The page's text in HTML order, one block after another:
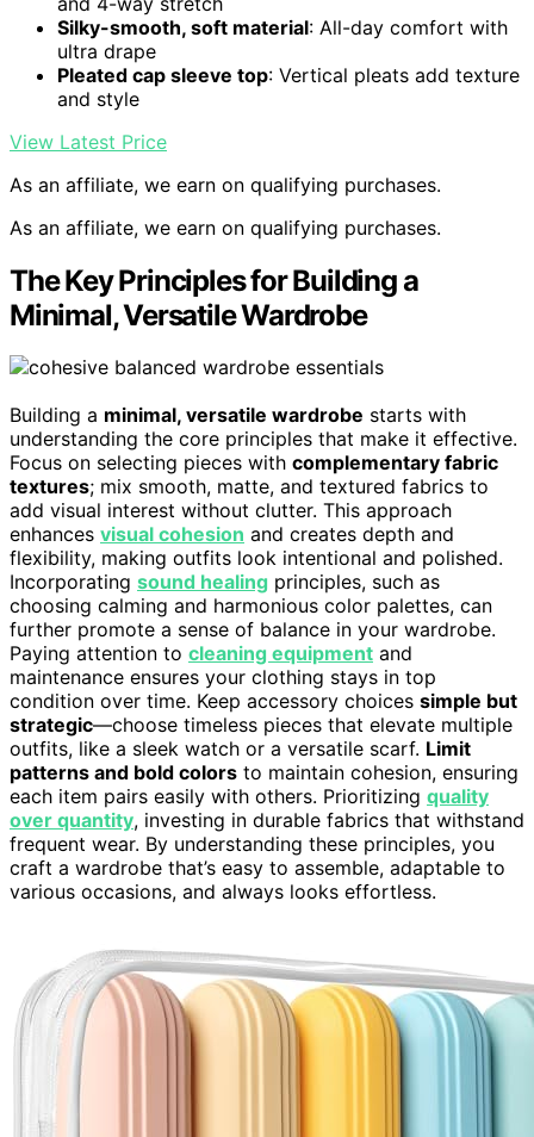
Silky-smooth, soft material: All-day comfort with
ultra drape
Pleated cap sleeve top: Vertical pleats add texture
and style
View Latest Price
As an affiliate, we earn on qualifying purchases.
As an affiliate, we earn on qualifying purchases.
The Key Principles for Building a
Minimal, Versatile Wardrobe
Building a minimal, versatile wardrobe starts with
understanding the core principles that make it effective.
Focus on selecting pieces with complementary fabric
textures; mix smooth, matte, and textured fabrics to
add visual interest without clutter. This approach
enhances visual cohesion and creates depth and
flexibility, making outfits look intentional and polished.
Incorporating sound healing principles, such as
choosing calming and harmonious color palettes, can
further promote a sense of balance in your wardrobe.
Paying attention to cleaning equipment and
maintenance ensures your clothing stays in top
condition over time. Keep accessory choices simple but
strategic—choose timeless pieces that elevate multiple
outfits, like a sleek watch or a versatile scarf. Limit
patterns and bold colors to maintain cohesion, ensuring
each item pairs easily with others. Prioritizing quality
over quantity, investing in durable fabrics that withstand
frequent wear. By understanding these principles, you
craft a wardrobe that’s easy to assemble, adaptable to
various occasions, and always looks effortless.